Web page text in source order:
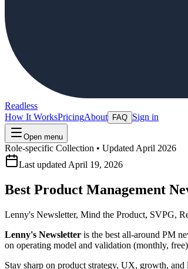
Readless
How It WorksPricingAbout FAQ Sign in
Open menu
Role-specific Collection • Updated April 2026
Last updated April 19, 2026
Best Product Management
Lenny's Newsletter, Mind the Product, SVPG,
Lenny's Newsletter is the best all-around PM
on operating model and validation (monthly,
Stay sharp on product strategy, UX, growth,